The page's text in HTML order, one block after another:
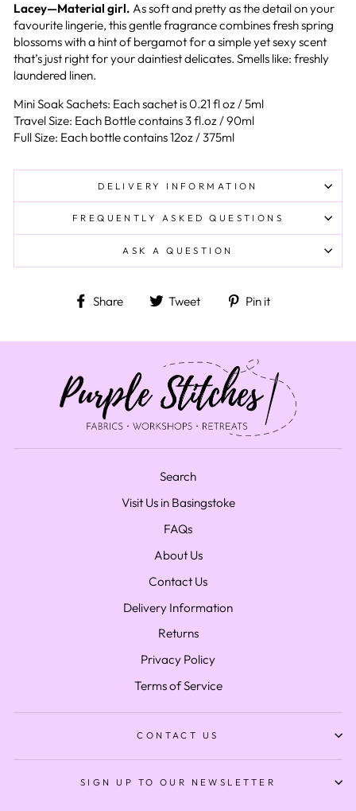
Lacey—Material girl. As soft and pretty as the detail on your
favourite lingerie, this gentle fragrance combines fresh spring
blossoms with a hint of bergamot for a simple yet sexy scent
that’s just right for your daintiest delicates. Smells like: freshly
laundered linen.
Mini Soak Sachets: Each sachet is 0.21 fl oz / 5ml
Travel Size: Each Bottle contains 3 fl.oz / 90ml
Full Size: Each bottle contains 12oz / 375ml
DELIVERY INFORMATION
FREQUENTLY ASKED QUESTIONS
ASK A QUESTION
Share Share on Facebook
Tweet Tweet on Twitter
Pin it
Search
Visit Us in Basingstoke
FAQs
About Us
Contact Us
Delivery Information
Returns
Privacy Policy
Terms of Service
CONTACT US
SIGN UP TO OUR NEWSLETTER